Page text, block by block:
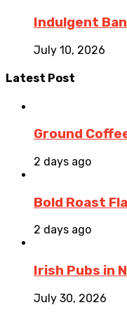
Indulgent
July 10, 2026
Latest Post
Ground
2 days ago
Bold Roast
2 days ago
Irish Pubs in
July 30, 2026